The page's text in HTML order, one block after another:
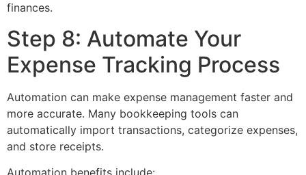
finances.
Step 8: Automate Your
Expense Tracking Process
Automation can make expense management faster and
more accurate. Many bookkeeping tools can
automatically import transactions, categorize expenses,
and store receipts.